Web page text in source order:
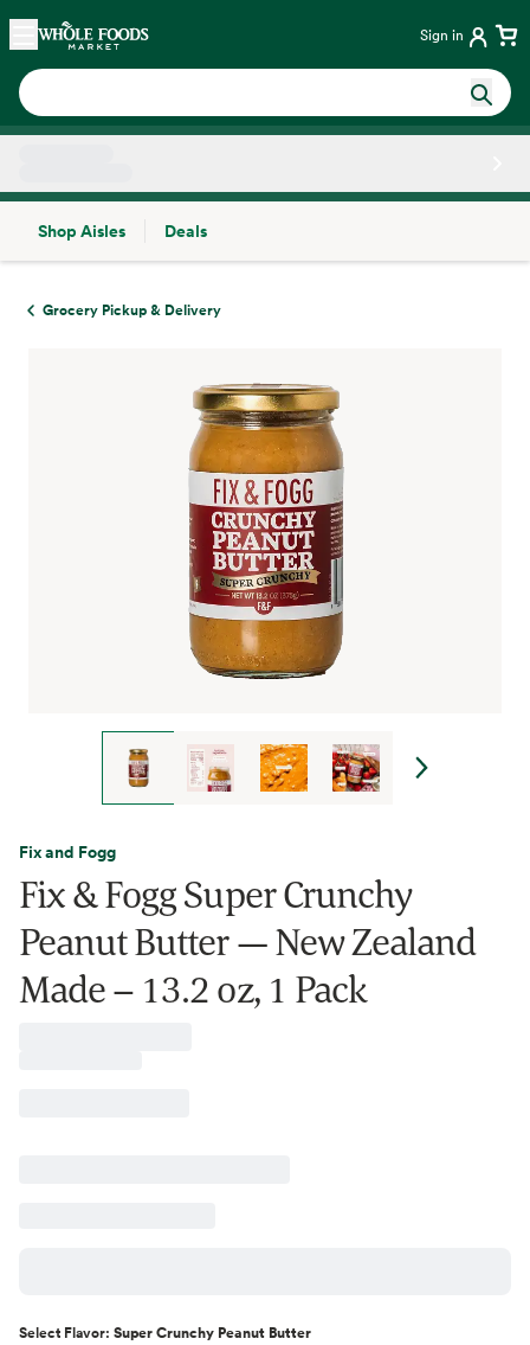
Skip main navigation
Home Sign in
Shop Aisles
Deals
Grocery Pickup & Delivery
Fix and Fogg
Fix & Fogg Super Crunchy
Peanut Butter — New Zealand
Made – 13.2 oz, 1 Pack
Select Flavor: Super Crunchy Peanut Butter